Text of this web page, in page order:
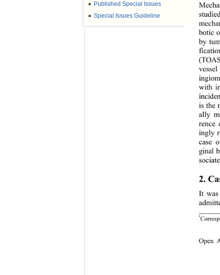
● Published Special Issues
● Special Issues Guideline
botic
by
with
is the
ally
rence
ingly
case
ginal
2.
It
*